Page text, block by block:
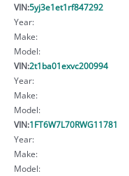
VIN:5yj3e1et1rf847292
Year:
Make:
Model:
VIN:2t1ba01exvc200994
Year:
Make:
Model:
VIN:1FT6W7L70RWG11781
Year:
Make:
Model: